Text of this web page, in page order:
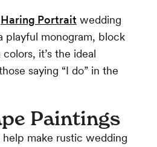
Haring Portrait wedding
playful monogram, block
it’s the ideal
saying “I do” in the
Paintings
make rustic wedding